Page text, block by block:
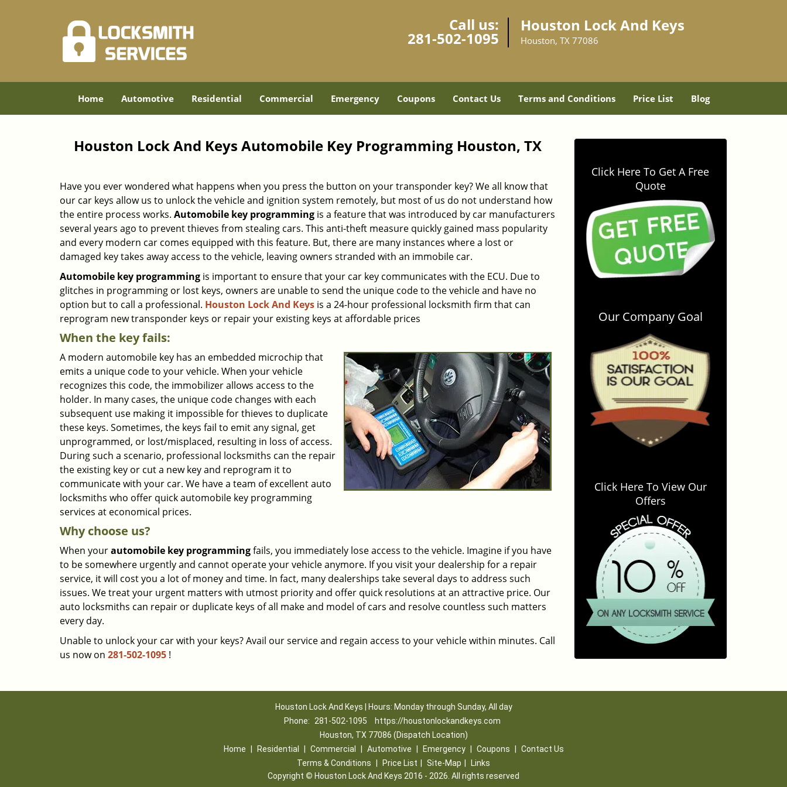
Call us:
281-502-1095
Houston Lock And Keys
Houston, TX 77086
Home Automotive Residential Commercial Emergency Coupons Contact Us Terms and Conditions Price List Blog
Houston Lock And Keys Automobile Key Programming Houston, TX
Have you ever wondered what happens when you press the button on your transponder key? We all know that
our car keys allow us to unlock the vehicle and ignition system remotely, but most of us do not understand how
the entire process works. Automobile key programming is a feature that was introduced by car manufacturers
several years ago to prevent thieves from stealing cars. This anti-theft measure quickly gained mass popularity
and every modern car comes equipped with this feature. But, there are many instances where a lost or
damaged key takes away access to the vehicle, leaving owners stranded with an immobile car.
Automobile key programming is important to ensure that your car key communicates with the ECU. Due to
glitches in programming or lost keys, owners are unable to send the unique code to the vehicle and have no
option but to call a professional. Houston Lock And Keys is a 24-hour professional locksmith firm that can
reprogram new transponder keys or repair your existing keys at affordable prices
When the key fails:
A modern automobile key has an embedded microchip that
emits a unique code to your vehicle. When your vehicle
recognizes this code, the immobilizer allows access to the
holder. In many cases, the unique code changes with each
subsequent use making it impossible for thieves to duplicate
these keys. Sometimes, the keys fail to emit any signal, get
unprogrammed, or lost/misplaced, resulting in loss of access.
During such a scenario, professional locksmiths can the repair
the existing key or cut a new key and reprogram it to
communicate with your car. We have a team of excellent auto
locksmiths who offer quick automobile key programming
services at economical prices.
Why choose us?
When yourautomobile key programmingfails, you immediately lose access to the vehicle. Imagine if you have
to be somewhere urgently and cannot operate your vehicle anymore. If you visit your dealership for a repair
service, it will cost you a lot of money and time. In fact, many dealerships take several days to address such
issues. We treat your urgent matters with utmost priority and offer quick resolutions at an attractive price. Our
auto locksmiths can repair or duplicate keys of all make and model of cars and resolve countless such matters
every day.
Unable to unlock your car with your keys? Avail our service and regain access to your vehicle within minutes. Call
us now on 281-502-1095 !
Click Here To Get A Free
Quote
Our Company Goal
Click Here To View Our
Offers
Houston Lock And Keys | Hours: Monday through Sunday, All day
Phone:
281-502-1095
https://houstonlockandkeys.com
Houston, TX 77086 (Dispatch Location)
Home
Residential Commercial Automotive Emergency Coupons
Contact Us
Terms & Conditions
Price List Site-Map
Links
Copyright © Houston Lock And Keys 2016 - 2026. All rights reserved